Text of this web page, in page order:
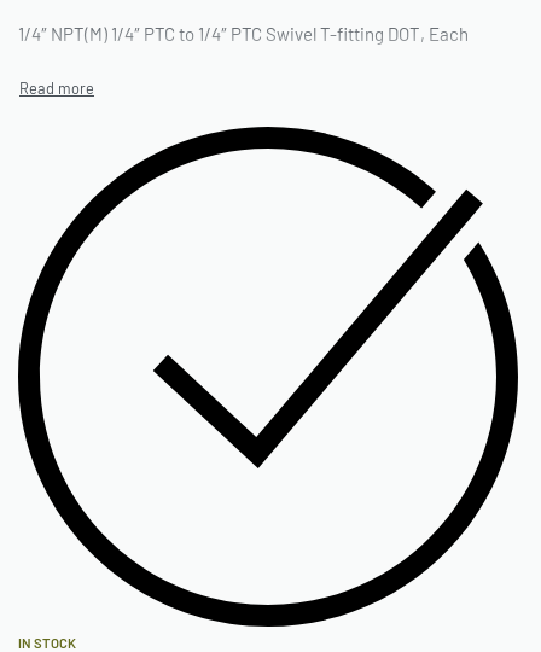
1/4″ NPT(M) 1/4″ PTC to 1/4″ PTC Swivel T-fitting DOT, Each
IN STOCK